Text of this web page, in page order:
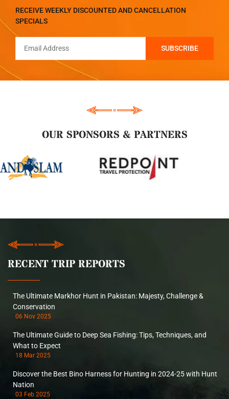
RECEIVE WEEKLY DISCOUNTED AND CANCELLATION
SPECIALS
OUR SPONSORS & PARTNERS
RECENT TRIP REPORTS
The Ultimate Markhor Hunt in Pakistan: Majesty, Challenge &
Conservation
06 Nov 2025
The Ultimate Guide to Deep Sea Fishing: Tips, Techniques, and
What to Expect
18 Mar 2025
Discover the Best Bino Harness for Hunting in 2024-25 with Hunt
Nation
03 Feb 2025